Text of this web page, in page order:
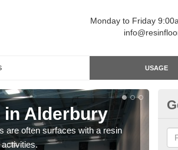
Monday to Friday
USAGE
in Alderbury
are often surfaces with a resin